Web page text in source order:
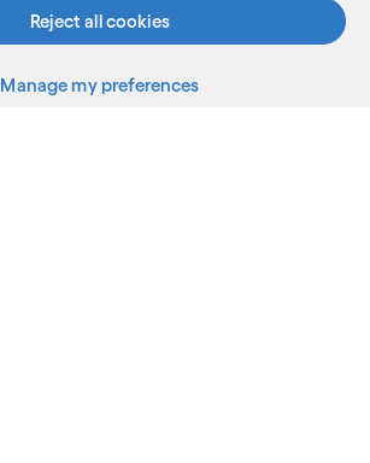
Reject all cookies
Manage my preferences